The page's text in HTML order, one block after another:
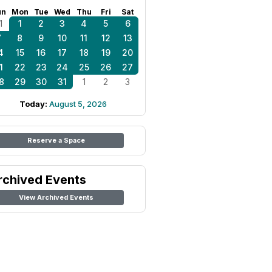
Mon Tue Wed Thu Fri Sat
1 2 3 4 5
6
8 9 10 11 12
13
15 16 17 18 19
20
22 23 24 25 26
27
29 30 31 1 2 3
Today: August 5, 2026
Reserve a Space
Events
View Archived Events